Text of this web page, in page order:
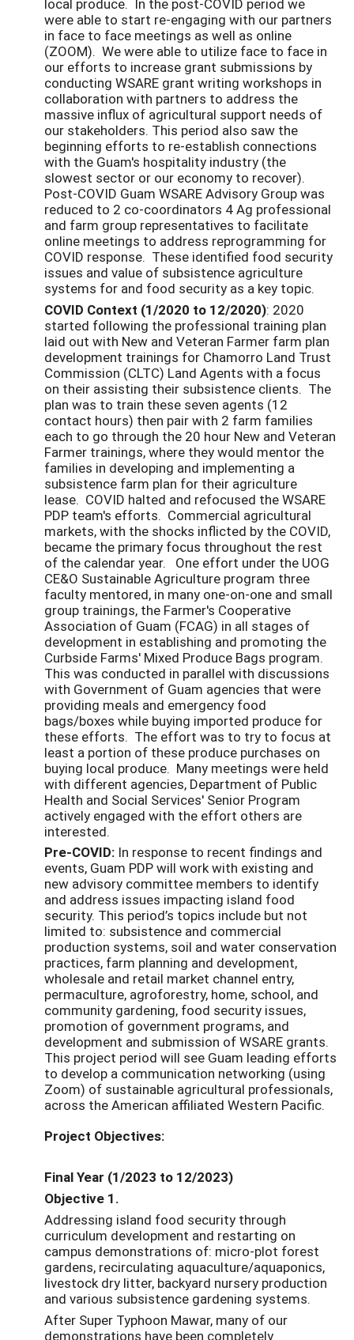
were able to start re-engaging with our partners
in face to face meetings as well as online
(ZOOM). We were able to utilize face to face in
our efforts to increase grant submissions by
conducting WSARE grant writing workshops in
collaboration with partners to address the
massive influx of agricultural support needs of
our stakeholders. This period also saw the
beginning efforts to re-establish connections
with the Guam's hospitality industry (the
slowest sector or our economy to recover).
Post-COVID Guam WSARE Advisory Group was
reduced to 2 co-coordinators 4 Ag professional
and farm group representatives to facilitate
online meetings to address reprogramming for
COVID response. These identified food security
issues and value of subsistence agriculture
systems for and food security as a key topic.
COVID Context (1/2020 to 12/2020): 2020
started following the professional training plan
laid out with New and Veteran Farmer farm plan
development trainings for Chamorro Land Trust
Commission (CLTC) Land Agents with a focus
on their assisting their subsistence clients. The
plan was to train these seven agents (12
contact hours) then pair with 2 farm families
each to go through the 20 hour New and Veteran
Farmer trainings, where they would mentor the
families in developing and implementing a
subsistence farm plan for their agriculture
lease. COVID halted and refocused the WSARE
PDP team's efforts. Commercial agricultural
markets, with the shocks inflicted by the COVID,
became the primary focus throughout the rest
of the calendar year. One effort under the UOG
CE&O Sustainable Agriculture program three
faculty mentored, in many one-on-one and small
group trainings, the Farmer's Cooperative
Association of Guam (FCAG) in all stages of
development in establishing and promoting the
Curbside Farms' Mixed Produce Bags program.
This was conducted in parallel with discussions
with Government of Guam agencies that were
providing meals and emergency food
bags/boxes while buying imported produce for
these efforts. The effort was to try to focus at
least a portion of these produce purchases on
buying local produce. Many meetings were held
with different agencies, Department of Public
Health and Social Services' Senior Program
actively engaged with the effort others are
interested.
Pre-COVID: In response to recent findings and
events, Guam PDP will work with existing and
new advisory committee members to identify
and address issues impacting island food
security. This period’s topics include but not
limited to: subsistence and commercial
production systems, soil and water conservation
practices, farm planning and development,
wholesale and retail market channel entry,
permaculture, agroforestry, home, school, and
community gardening, food security issues,
promotion of government programs, and
development and submission of WSARE grants.
This project period will see Guam leading efforts
to develop a communication networking (using
Zoom) of sustainable agricultural professionals,
across the American affiliated Western Pacific.
Project Objectives:
Final Year (1/2023 to 12/2023)
Objective 1.
Addressing island food security through
curriculum development and restarting on
campus demonstrations of: micro-plot forest
gardens, recirculating aquaculture/aquaponics,
livestock dry litter, backyard nursery production
and various subsistence gardening systems.
After Super Typhoon Mawar, many of our
demonstrations have been completely